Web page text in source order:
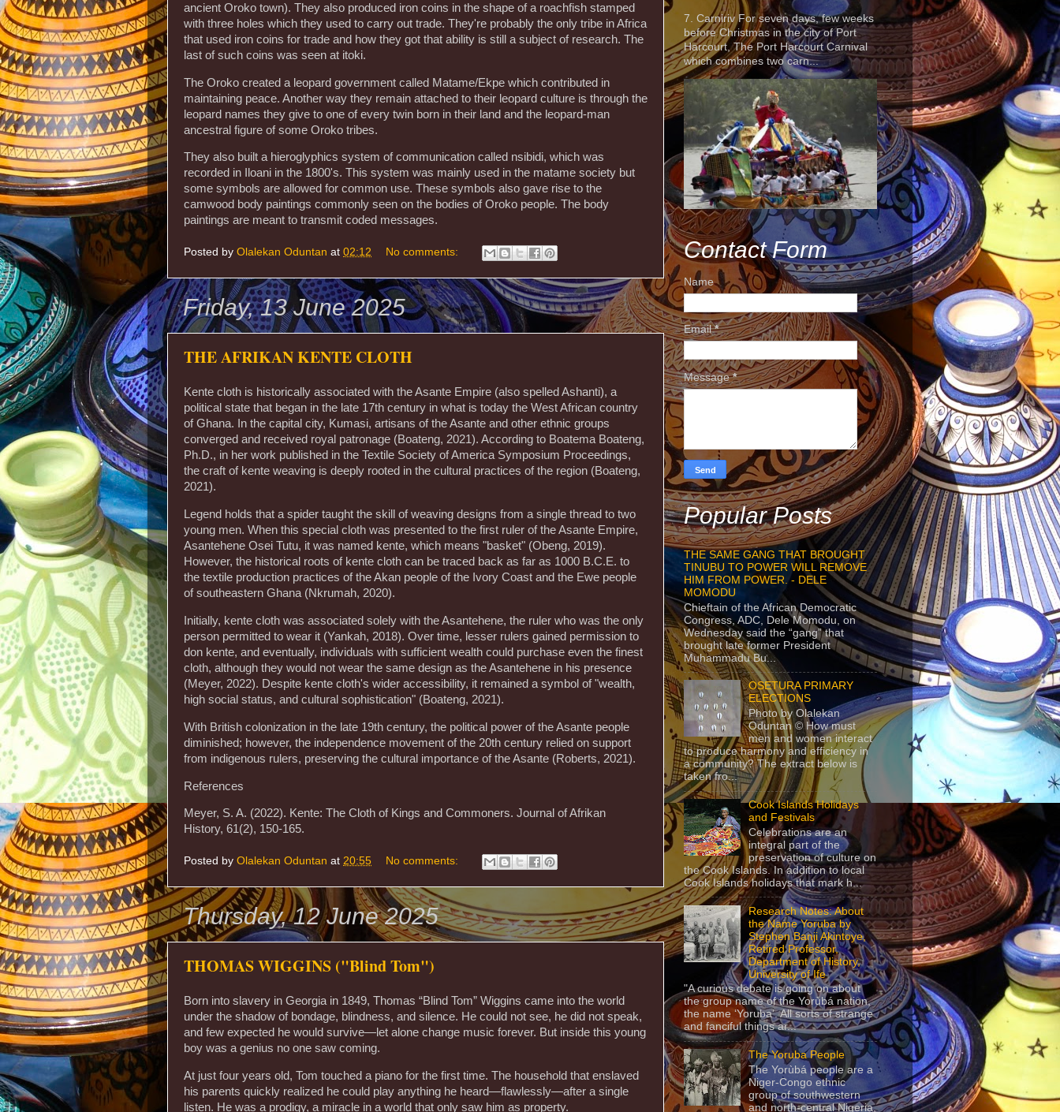
ancient Oroko town). They also produced iron coins in the shape of a roachfish stamped
with three holes which they used to carry out trade. They're probably the only tribe in Africa
that used iron coins for trade and how they got that ability is still a subject of research. The
last of such coins was seen at itoki.
The Oroko created a leopard government called Matame/Ekpe which contributed in
maintaining peace. Another way they remain attached to their leopard culture is through the
leopard names they give to one of every twin born in their land and the leopard-man
ancestral figure of some Oroko tribes.
They also built a hieroglyphics system of communication called nsibidi, which was
recorded in Iloani in the 1800's. This system was mainly used in the matame society but
some symbols are allowed for common use. These symbols also gave rise to the
camwood body paintings commonly seen on the bodies of Oroko people. The body
paintings are meant to transmit coded messages.
Posted by Olalekan Oduntan at 02:12 No comments:
Friday, 13 June 2025
THE AFRIKAN KENTE CLOTH
Kente cloth is historically associated with the Asante Empire (also spelled Ashanti), a
political state that began in the late 17th century in what is today the West African country
of Ghana. In the capital city, Kumasi, artisans of the Asante and other ethnic groups
converged and received royal patronage (Boateng, 2021). According to Boatema Boateng,
Ph.D., in her work published in the Textile Society of America Symposium Proceedings,
the craft of kente weaving is deeply rooted in the cultural practices of the region (Boateng,
2021).
Legend holds that a spider taught the skill of weaving designs from a single thread to two
young men. When this special cloth was presented to the first ruler of the Asante Empire,
Asantehene Osei Tutu, it was named kente, which means "basket" (Obeng, 2019).
However, the historical roots of kente cloth can be traced back as far as 1000 B.C.E. to
the textile production practices of the Akan people of the Ivory Coast and the Ewe people
of southeastern Ghana (Nkrumah, 2020).
Initially, kente cloth was associated solely with the Asantehene, the ruler who was the only
person permitted to wear it (Yankah, 2018). Over time, lesser rulers gained permission to
don kente, and eventually, individuals with sufficient wealth could purchase even the finest
cloth, although they would not wear the same design as the Asantehene in his presence
(Meyer, 2022). Despite kente cloth's wider accessibility, it remained a symbol of "wealth,
high social status, and cultural sophistication" (Boateng, 2021).
With British colonization in the late 19th century, the political power of the Asante people
diminished; however, the independence movement of the 20th century relied on support
from indigenous rulers, preserving the cultural importance of the Asante (Roberts, 2021).
References
Meyer, S. A. (2022). Kente: The Cloth of Kings and Commoners. Journal of Afrikan
History, 61(2), 150-165.
Posted by Olalekan Oduntan at 20:55 No comments:
Thursday, 12 June 2025
THOMAS WIGGINS ("Blind Tom")
Born into slavery in Georgia in 1849, Thomas “Blind Tom” Wiggins came into the world
under the shadow of bondage, blindness, and silence. He could not see, he did not speak,
and few expected he would survive—let alone change music forever. But inside this young
boy was a genius no one saw coming.
At just four years old, Tom touched a piano for the first time. The household that enslaved
his parents quickly realized he could play anything he heard—flawlessly—after a single
listen. He was a prodigy, a miracle in a world that only saw him as property.
7. Carniriv For seven days, few weeks
before Christmas in the city of Port
Harcourt, The Port Harcourt Carnival
which combines two carn...
Contact Form
Name
Email*
Message*
Popular Posts
THE SAME GANG THAT BROUGHT
TINUBU TO POWER WILL REMOVE
HIM FROM POWER. - DELE
MOMODU
Chieftain of the African Democratic
Congress, ADC, Dele Momodu, on
Wednesday said the “gang” that
brought late former President
Muhammadu Bu...
OSETURA PRIMARY
ELECTIONS
Photo by Olalekan
Oduntan © How must
men and women interact
to produce harmony and efficiency in
a community? The extract below is
taken fro...
Cook Islands Holidays
and Festivals
Celebrations are an
integral part of the
preservation of culture on
the Cook Islands. In addition to local
Cook Islands holidays that mark h...
Research Notes: About
the Name Yoruba by
Stephen Banji Akintoye,
Retired Professor,
Department of History,
University of Ife
"A curious debate is going on about
the group name of the Yorùbá nation,
the name ‘Yoruba’. All sorts of strange
and fanciful things ar...
The Yoruba People
The Yorùbá people are a
Niger-Congo ethnic
group of southwestern
and north-central Nigeria,